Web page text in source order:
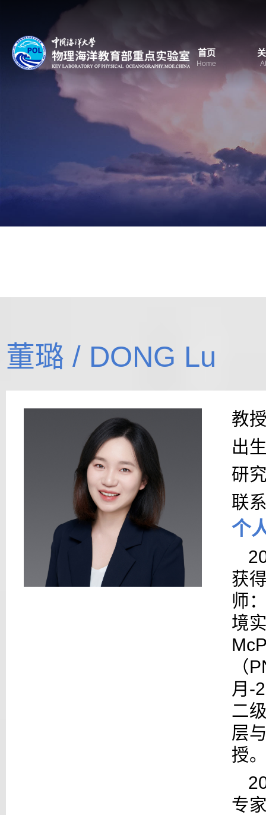
首页
Home
董璐 / DONG Lu
教
出
研
联
个
获
师
境
（
月 -
二
层
授
专